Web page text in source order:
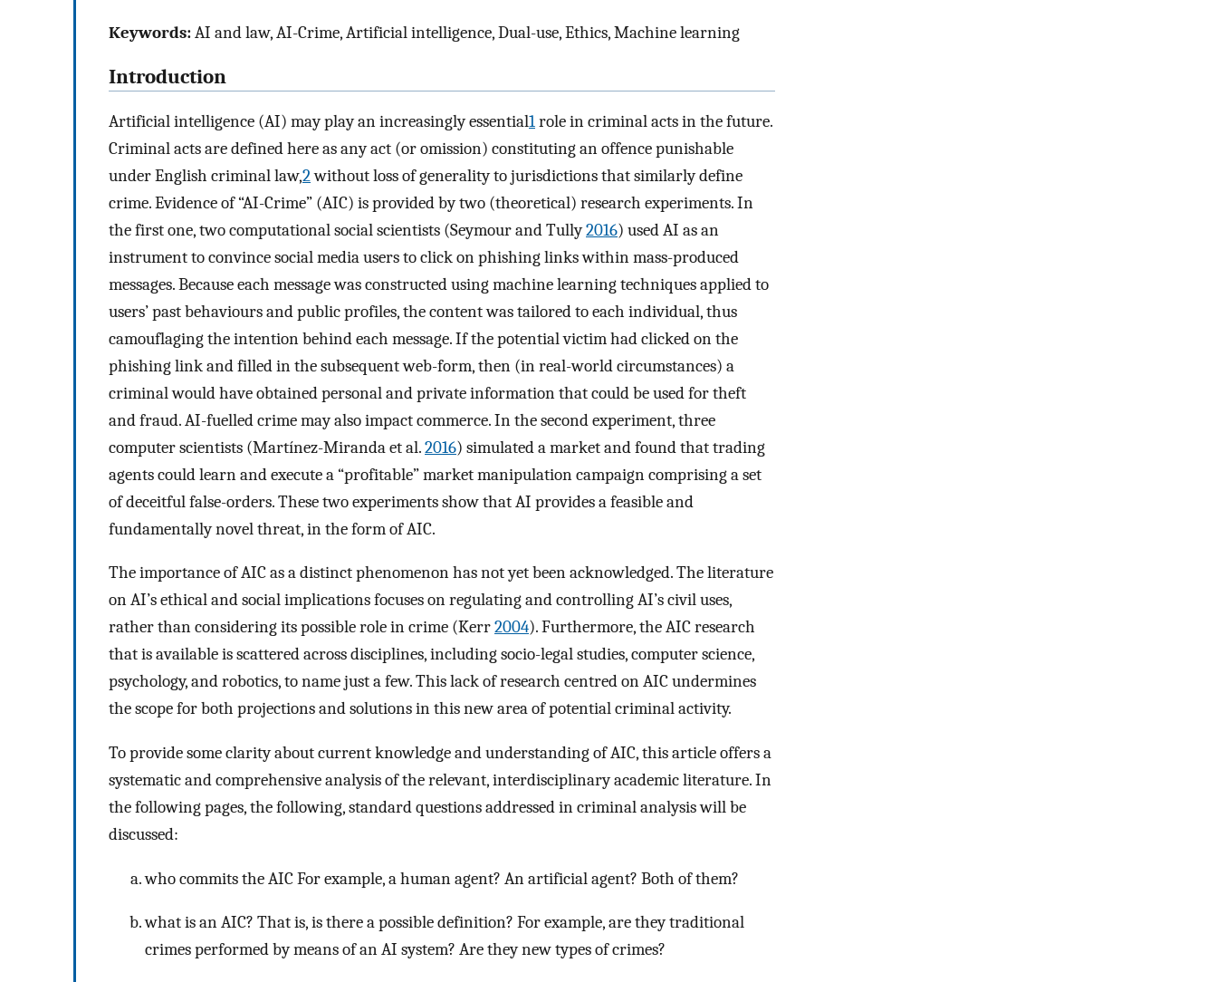
Keywords:AI and law, AI-Crime, Artificial intelligence, Dual-use, Ethics, Machine learning
Introduction
Artificial intelligence (AI) may play an increasingly essential1role in criminal acts in the future.
Criminal acts are defined here as any act (or omission) constituting an offence punishable
under English criminal law,2without loss of generality to jurisdictions that similarly define
crime. Evidence of “AI-Crime” (AIC) is provided by two (theoretical) research experiments. In
the first one, two computational social scientists (Seymour and Tully2016) used AI as an
instrument to convince social media users to click on phishing links within mass-produced
messages. Because each message was constructed using machine learning techniques applied to
users’ past behaviours and public profiles, the content was tailored to each individual, thus
camouflaging the intention behind each message. If the potential victim had clicked on the
phishing link and filled in the subsequent web-form, then (in real-world circumstances) a
criminal would have obtained personal and private information that could be used for theft
and fraud. AI-fuelled crime may also impact commerce. In the second experiment, three
computer scientists (Martínez-Miranda et al.2016) simulated a market and found that trading
agents could learn and execute a “profitable” market manipulation campaign comprising a set
of deceitful false-orders. These two experiments show that AI provides a feasible and
fundamentally novel threat, in the form of AIC.
The importance of AIC as a distinct phenomenon has not yet been acknowledged. The literature
on AI’s ethical and social implications focuses on regulating and controlling AI’s civil uses,
rather than considering its possible role in crime (Kerr2004). Furthermore, the AIC research
that is available is scattered across disciplines, including socio-legal studies, computer science,
psychology, and robotics, to name just a few. This lack of research centred on AIC undermines
the scope for both projections and solutions in this new area of potential criminal activity.
To provide some clarity about current knowledge and understanding of AIC, this article offers a
systematic and comprehensive analysis of the relevant, interdisciplinary academic literature. In
the following pages, the following, standard questions addressed in criminal analysis will be
discussed:
who commits the AIC For example, a human agent? An artificial agent? Both of them?
what is an AIC? That is, is there a possible definition? For example, are they traditional
crimes performed by means of an AI system? Are they new types of crimes?